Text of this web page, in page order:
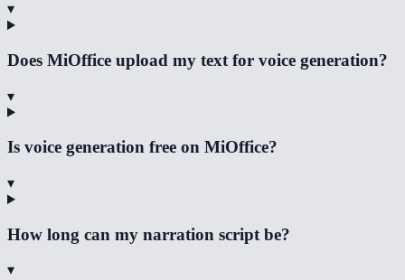
▾
Does MiOffice upload my text for voice generation?
▾
Is voice generation free on MiOffice?
▾
How long can my narration script be?
▾